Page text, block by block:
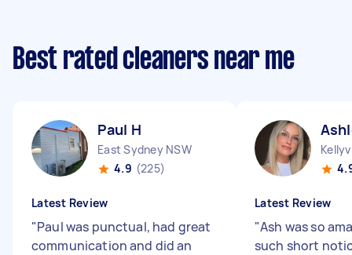
Best rated cleaners near me
Paul H
East Sydney NSW
4.9 (225)
Latest Review
"Paul was punctual, had great
communication and did an
Latest Review
"Ash was so
such short